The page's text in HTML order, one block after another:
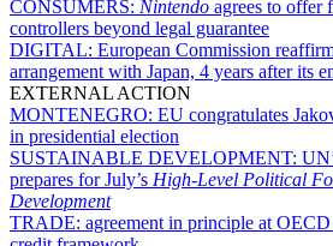
CONSUMERS: Nintendo agrees to offer
controllers beyond legal guarantee
DIGITAL: European Commission
arrangement with Japan, 4 years after its
EXTERNAL ACTION
MONTENEGRO: EU congratulates
in presidential election
SUSTAINABLE DEVELOPMENT:
prepares for July’s High-Level Political
Development
TRADE: agreement in principle at